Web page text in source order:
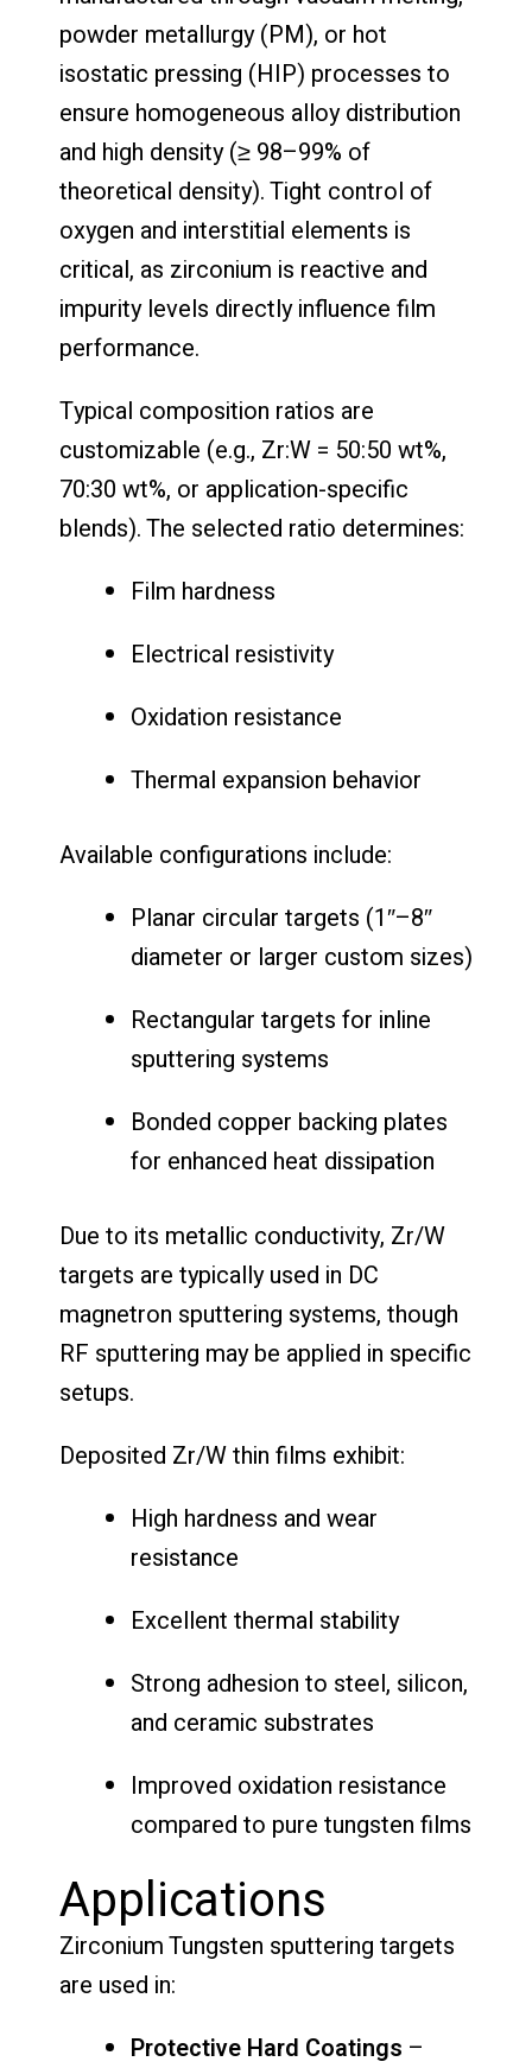
powder metallurgy (PM), or hot
isostatic pressing (HIP) processes to
ensure homogeneous alloy distribution
and high density (≥ 98–99% of
theoretical density). Tight control of
oxygen and interstitial elements is
critical, as zirconium is reactive and
impurity levels directly influence film
performance.
Typical composition ratios are
customizable (e.g., Zr:W = 50:50 wt%,
70:30 wt%, or application-specific
blends). The selected ratio determines:
Film hardness
Electrical resistivity
Oxidation resistance
Thermal expansion behavior
Available configurations include:
Planar circular targets (1″–8″
diameter or larger custom sizes)
Rectangular targets for inline
sputtering systems
Bonded copper backing plates
for enhanced heat dissipation
Due to its metallic conductivity, Zr/W
targets are typically used in DC
magnetron sputtering systems, though
RF sputtering may be applied in specific
setups.
Deposited Zr/W thin films exhibit:
High hardness and wear
resistance
Excellent thermal stability
Strong adhesion to steel, silicon,
and ceramic substrates
Improved oxidation resistance
compared to pure tungsten films
Applications
Zirconium Tungsten sputtering targets
are used in:
Protective Hard Coatings –